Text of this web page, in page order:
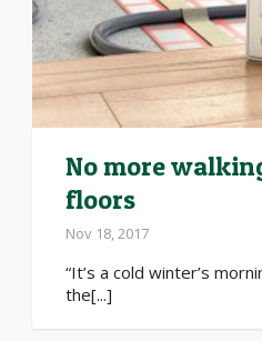
No more
floors
Nov 18, 2017
“It’s a cold winter’s
the[...]